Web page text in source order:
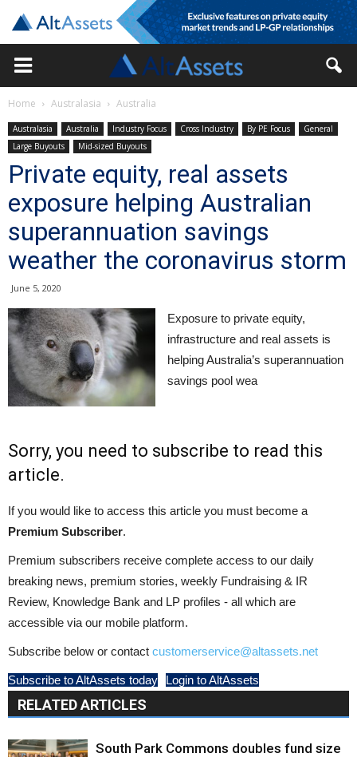
Home Australasia Australia
Australasia Australia Industry Focus Cross Industry By PE Focus
General
Large Buyouts
Mid-sized Buyouts
Private equity, real assets
exposure helping Australian
superannuation savings
weather the coronavirus storm
June 5, 2020
Exposure to private equity,
infrastructure and real assets is
helping Australia’s superannuation
savings pool wea
Sorry, you need to subscribe to read this
article.
If you would like to access this article you must become a
Premium Subscriber.
Premium subscribers receive complete access to our daily
breaking news, premium stories, weekly Fundraising & IR
Review, Knowledge Bank and LP profiles - all which are
accessible via our mobile platform.
Subscribe below or contact customerservice@altassets.net
Subscribe to AltAssets today Login to AltAssets
RELATED ARTICLES
South Park Commons doubles fund size